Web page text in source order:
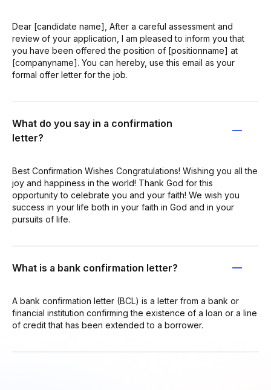
Dear [candidate name], After a careful assessment and
review of your application, I am pleased to inform you that
you have been offered the position of [positionname] at
[companyname]. You can hereby, use this email as your
formal offer letter for the job.
What do you say in a confirmation
letter?
Best Confirmation Wishes Congratulations! Wishing you all the
joy and happiness in the world! Thank God for this
opportunity to celebrate you and your faith! We wish you
success in your life both in your faith in God and in your
pursuits of life.
What is a bank confirmation letter?
A bank confirmation letter (BCL) is a letter from a bank or
financial institution confirming the existence of a loan or a line
of credit that has been extended to a borrower.